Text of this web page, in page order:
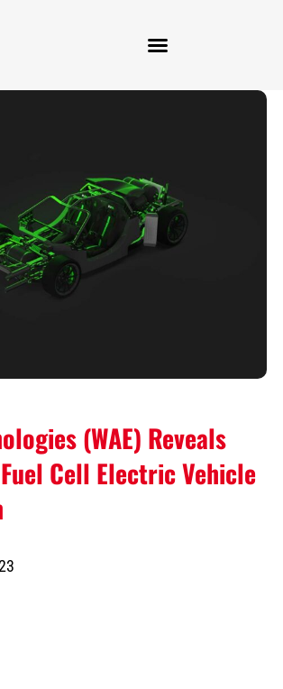
(WAE) Reveals
Cell Electric Vehicle